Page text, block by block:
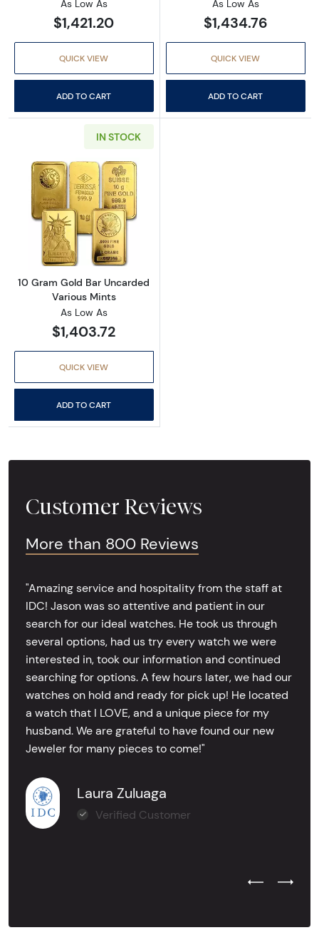
As Low As
$1,421.20
QUICK VIEW
ADD TO CART
As Low As
$1,434.76
QUICK VIEW
ADD TO CART
IN STOCK
Read more about10 Gram Gold Bar
10 Gram Gold Bar Uncarded
Various Mints
As Low As
$1,403.72
QUICK VIEW
ADD TO CART
Customer Reviews
More than 800 Reviews
"Amazing service and hospitality from the staff at
IDC! Jason was so attentive and patient in our
search for our ideal watches. He took us through
several options, had us try every watch we were
interested in, took our information and continued
searching for options. A few hours later, we had our
watches on hold and ready for pick up! He located
a watch that I LOVE, and a unique piece for my
husband. We are grateful to have found our new
Jeweler for many pieces to come!"
Laura Zuluaga
Verified Customer
Previous
Next